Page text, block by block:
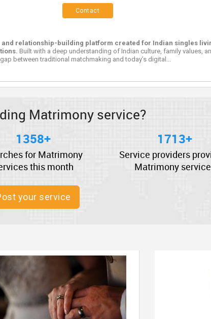
Contact
and relationship-building platform created for Indian singles
Built with a deep understanding of Indian culture, family values,
between traditional matchmaking and today’s digital...
Matrimony service?
1358+
for Matrimony
this month
1713+
Service providers
Matrimony
your service